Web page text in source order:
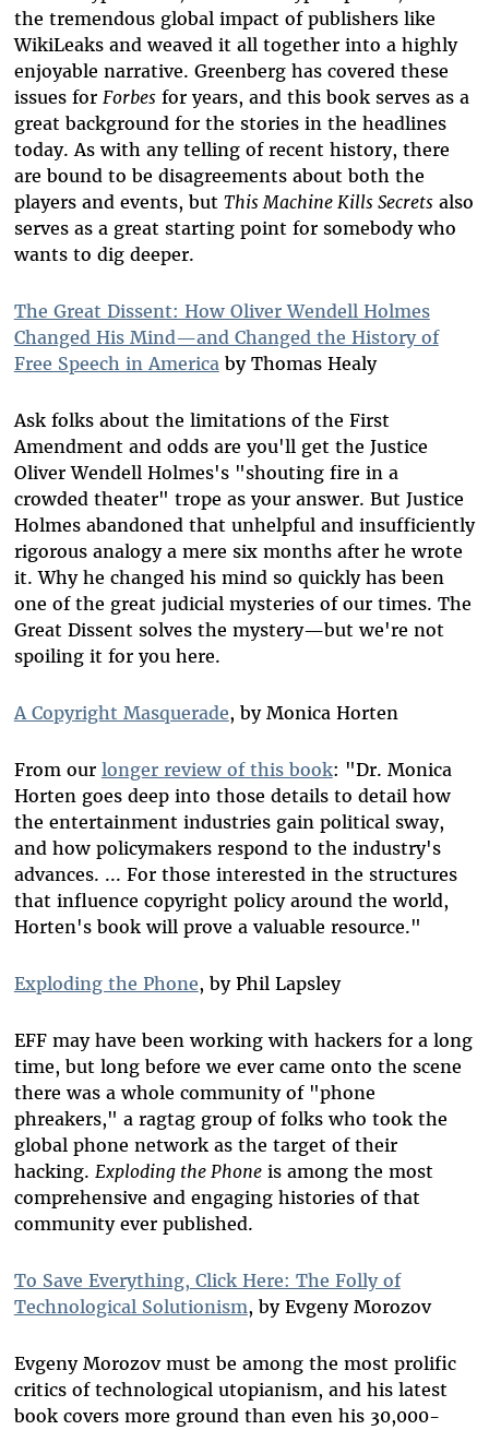
the tremendous global impact of publishers like
WikiLeaks and weaved it all together into a highly
enjoyable narrative. Greenberg has covered these
issues for Forbesfor years, and this book serves as a
great background for the stories in the headlines
today. As with any telling of recent history, there
are bound to be disagreements about both the
players and events, but This Machine Kills Secretsalso
serves as a great starting point for somebody who
wants to dig deeper.
The Great Dissent: How Oliver Wendell Holmes
Changed His Mind—and Changed the History of
Free Speech in Americaby Thomas Healy
Ask folks about the limitations of the First
Amendment and odds are you'll get the Justice
Oliver Wendell Holmes's "shouting fire in a
crowded theater" trope as your answer. But Justice
Holmes abandoned that unhelpful and insufficiently
rigorous analogy a mere six months after he wrote
it. Why he changed his mind so quickly has been
one of the great judicial mysteries of our times. The
Great Dissent solves the mystery—but we're not
spoiling it for you here.
A Copyright Masquerade, by Monica Horten
From our longer review of this book: "Dr. Monica
Horten goes deep into those details to detail how
the entertainment industries gain political sway,
and how policymakers respond to the industry's
advances. ... For those interested in the structures
that influence copyright policy around the world,
Horten's book will prove a valuable resource."
Exploding the Phone, by Phil Lapsley
EFF may have been working with hackers for a long
time, but long before we ever came onto the scene
there was a whole community of "phone
phreakers," a ragtag group of folks who took the
global phone network as the target of their
hacking. Exploding the Phoneis among the most
comprehensive and engaging histories of that
community ever published.
To Save Everything, Click Here: The Folly of
Technological Solutionism, by Evgeny Morozov
Evgeny Morozov must be among the most prolific
critics of technological utopianism, and his latest
book covers more ground than even his 30,000-